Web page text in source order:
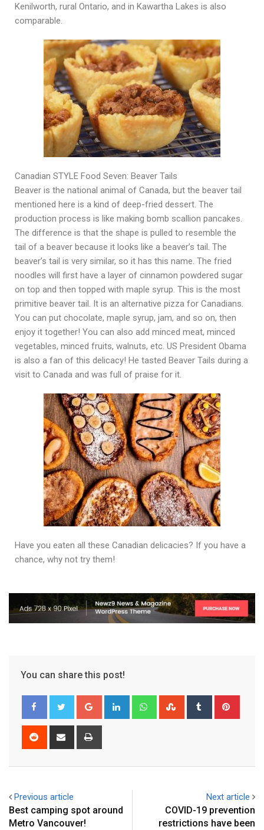
Kenilworth, rural Ontario, and in Kawartha Lakes is also
comparable.
Canadian STYLE Food Seven: Beaver Tails
Beaver is the national animal of Canada, but the beaver tail
mentioned here is a kind of deep-fried dessert. The
production process is like making bomb scallion pancakes.
The difference is that the shape is pulled to resemble the
tail of a beaver because it looks like a beaver’s tail. The
beaver’s tail is very similar, so it has this name. The fried
noodles will first have a layer of cinnamon powdered sugar
on top and then topped with maple syrup. This is the most
primitive beaver tail. It is an alternative pizza for Canadians.
You can put chocolate, maple syrup, jam, and so on, then
enjoy it together! You can also add minced meat, minced
vegetables, minced fruits, walnuts, etc. US President Obama
is also a fan of this delicacy! He tasted Beaver Tails during a
visit to Canada and was full of praise for it.
Have you eaten all these Canadian delicacies? If you have a
chance, why not try them!
You can share this post!
Previous article
Best camping spot around
Metro Vancouver!
Next article
COVID-19 prevention
restrictions have been